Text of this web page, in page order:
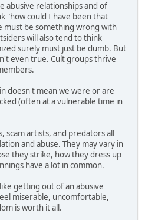
abusive relationships and of
"how could I have been that
must be something wrong with
will also tend to think
surely must just be dumb. But
even true. Cult groups thrive
doesn't mean we were or are
(often at a vulnerable time in
scam artists, and predators all
and abuse. They may vary in
they strike, how they dress up
have a lot in common.
getting out of an abusive
miserable, uncomfortable,
is worth it all.